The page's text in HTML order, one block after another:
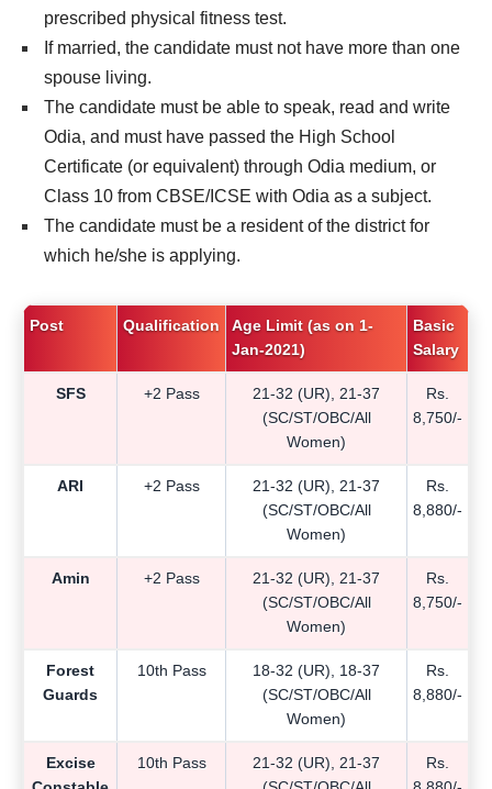
prescribed physical fitness test.
If married, the candidate must not have more than one
spouse living.
The candidate must be able to speak, read and write
Odia, and must have passed the High School
Certificate (or equivalent) through Odia medium, or
Class 10 from CBSE/ICSE with Odia as a subject.
The candidate must be a resident of the district for
which he/she is applying.
Post Qualification
Age Limit (as on 1-
Jan-2021)
Basic
Salary
SFS +2 Pass
21-32 (UR), 21-37
(SC/ST/OBC/All
Women)
Rs.
8,750/-
ARI +2 Pass
21-32 (UR), 21-37
(SC/ST/OBC/All
Women)
Rs.
8,880/-
Amin +2 Pass
21-32 (UR), 21-37
(SC/ST/OBC/All
Women)
Rs.
8,750/-
Forest
Guards
10th Pass
18-32 (UR), 18-37
(SC/ST/OBC/All
Women)
Rs.
8,880/-
Excise
10th Pass
21-32 (UR), 21-37
Rs.